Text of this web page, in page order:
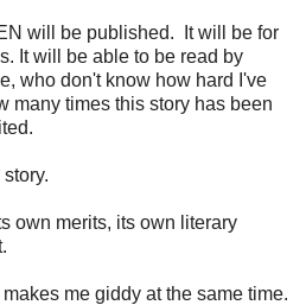
will be published. It will be for
It will be able to be read by
who don't know how hard I've
many times this story has been
own merits, its own literary
me giddy at the same time.